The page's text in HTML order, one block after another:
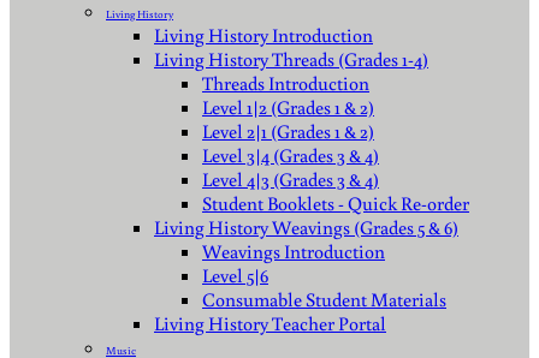
Living History
Living History Introduction
Living History Threads (Grades 1-4)
Threads Introduction
Level 1|2 (Grades 1 & 2)
Level 2|1 (Grades 1 & 2)
Level 3|4 (Grades 3 & 4)
Level 4|3 (Grades 3 & 4)
Student Booklets - Quick Re-order
Living History Weavings (Grades 5 & 6)
Weavings Introduction
Level 5|6
Consumable Student Materials
Living History Teacher Portal
Music